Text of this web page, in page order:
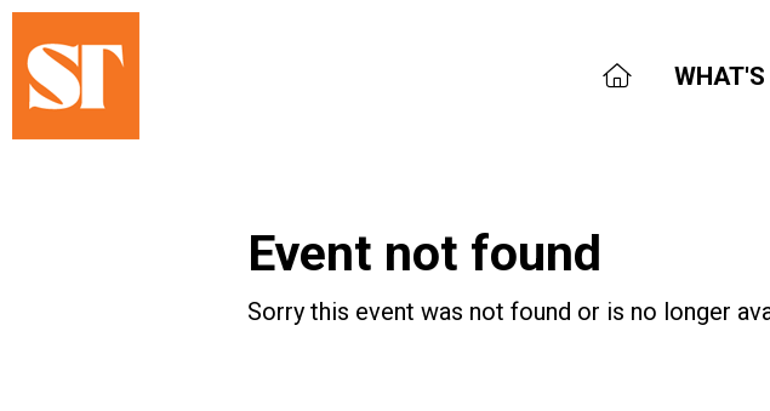
WHAT'S
Event not found
Sorry this event was not found or is no longer